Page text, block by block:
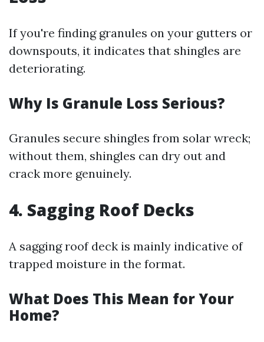
If you're finding granules on your gutters or
downspouts, it indicates that shingles are
deteriorating.
Why Is Granule Loss Serious?
Granules secure shingles from solar wreck;
without them, shingles can dry out and
crack more genuinely.
4. Sagging Roof Decks
A sagging roof deck is mainly indicative of
trapped moisture in the format.
What Does This Mean for Your
Home?